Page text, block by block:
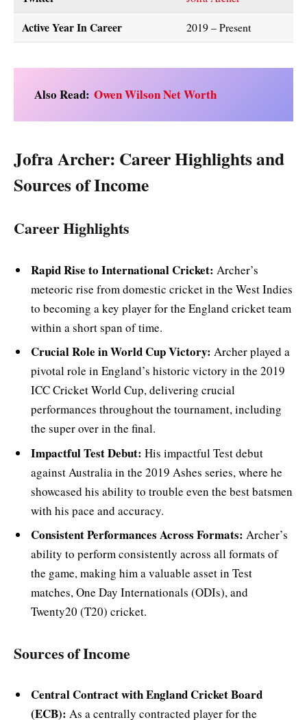
Active Year In Career 2019 – Present
Also Read: Owen Wilson Net Worth
Jofra Archer: Career Highlights and
Sources of Income
Career Highlights
Rapid Rise to International Cricket: Archer’s
meteoric rise from domestic cricket in the West Indies
to becoming a key player for the England cricket team
within a short span of time.
Crucial Role in World Cup Victory: Archer played a
pivotal role in England’s historic victory in the 2019
ICC Cricket World Cup, delivering crucial
performances throughout the tournament, including
the super over in the final.
Impactful Test Debut: His impactful Test debut
against Australia in the 2019 Ashes series, where he
showcased his ability to trouble even the best batsmen
with his pace and accuracy.
Consistent Performances Across Formats: Archer’s
ability to perform consistently across all formats of
the game, making him a valuable asset in Test
matches, One Day Internationals (ODIs), and
Twenty20 (T20) cricket.
Sources of Income
Central Contract with England Cricket Board
(ECB): As a centrally contracted player for the